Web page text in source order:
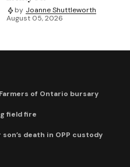
by Joanne Shuttleworth
August 05, 2026
of Ontario bursary
field fire
death in OPP custody